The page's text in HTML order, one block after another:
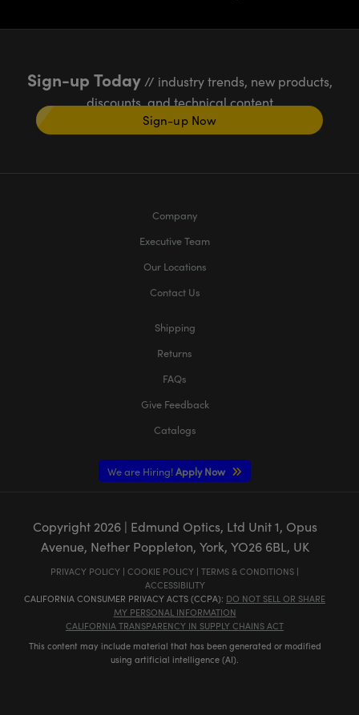
Sign-up Today// industry trends, new products,
discounts, and technical content
Sign-up Now
Company
Executive Team
Our Locations
Contact Us
Shipping
Returns
FAQs
Give Feedback
Catalogs
We are Hiring! Apply Now
Copyright 2026| Edmund Optics, Ltd Unit 1, Opus
Avenue, Nether Poppleton, York, YO26 6BL, UK
PRIVACY POLICY | COOKIE POLICY | TERMS & CONDITIONS |
ACCESSIBILITY
CALIFORNIA CONSUMER PRIVACY ACTS (CCPA): DO NOT SELL OR SHARE
MY PERSONAL INFORMATION
CALIFORNIA TRANSPARENCY IN SUPPLY CHAINS ACT
This content may include material that has been generated or modified
using artificial intelligence (AI).